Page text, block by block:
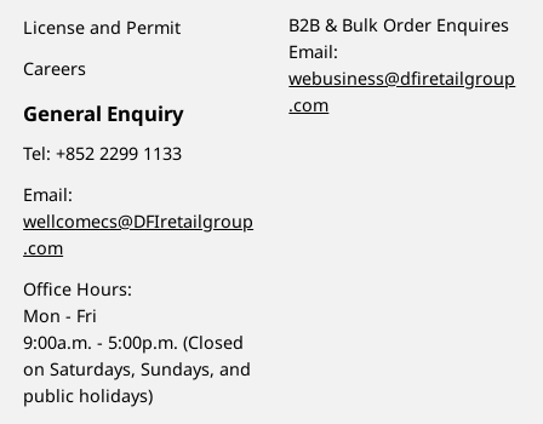
License and Permit
Careers
General Enquiry
Tel:+852 2299 1133
Email:
wellcomecs@DFIretailgroup
.com
Office Hours:
Mon - Fri
9:00a.m. - 5:00p.m. (Closed
on Saturdays, Sundays, and
public holidays)
B2B & Bulk Order Enquires
Email:
webusiness@dfiretailgroup
.com